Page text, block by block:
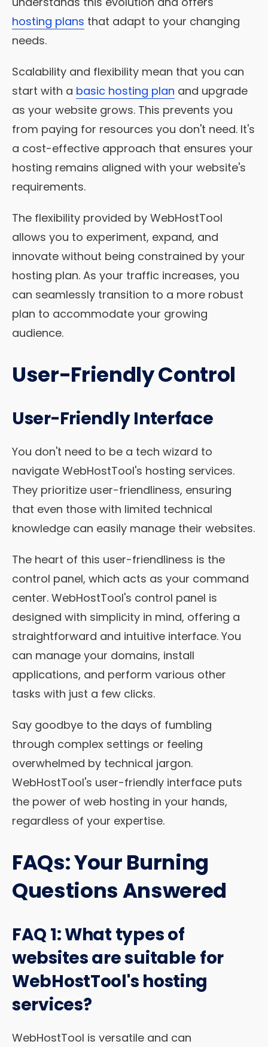
hosting plans that adapt to your changing
needs.
Scalability and flexibility mean that you can
start with a basic hosting plan and upgrade
as your website grows. This prevents you
from paying for resources you don't need. It's
a cost-effective approach that ensures your
hosting remains aligned with your website's
requirements.
The flexibility provided by WebHostTool
allows you to experiment, expand, and
innovate without being constrained by your
hosting plan. As your traffic increases, you
can seamlessly transition to a more robust
plan to accommodate your growing
audience.
User-Friendly Control
User-Friendly Interface
You don't need to be a tech wizard to
navigate WebHostTool's hosting services.
They prioritize user-friendliness, ensuring
that even those with limited technical
knowledge can easily manage their websites.
The heart of this user-friendliness is the
control panel, which acts as your command
center. WebHostTool's control panel is
designed with simplicity in mind, offering a
straightforward and intuitive interface. You
can manage your domains, install
applications, and perform various other
tasks with just a few clicks.
Say goodbye to the days of fumbling
through complex settings or feeling
overwhelmed by technical jargon.
WebHostTool's user-friendly interface puts
the power of web hosting in your hands,
regardless of your expertise.
FAQs: Your Burning
Questions Answered
FAQ 1: What types of
websites are suitable for
WebHostTool's hosting
services?
WebHostTool is versatile and can